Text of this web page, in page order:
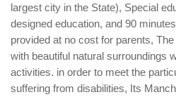
largest city in the State), Special
designed education, and 90
provided at no cost for parents,
with beautiful natural surroundings
activities. in order to meet the
suffering from disabilities, Its